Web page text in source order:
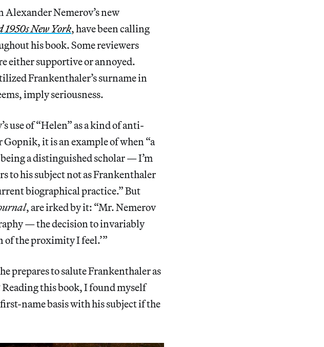
Nemerov’s new
New York, have been calling
his book. Some reviewers
either supportive or annoyed.
Frankenthaler’s surname in
imply seriousness.
use of “Helen” as a kind of anti-
it is an example of when “a
a distinguished scholar — I’m
to his subject not as Frankenthaler
biographical practice.” But
, are irked by it: “Mr. Nemerov
— the decision to invariably
of the proximity I feel.’”
prepares to salute Frankenthaler as
this book, I found myself
name basis with his subject if the